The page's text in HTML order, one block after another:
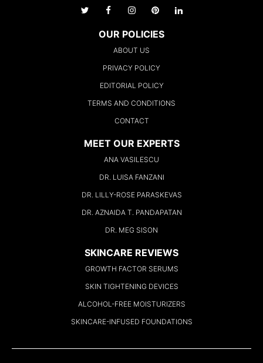
OUR POLICIES
ABOUT US
PRIVACY POLICY
EDITORIAL POLICY
TERMS AND CONDITIONS
CONTACT
MEET OUR EXPERTS
ANA VASILESCU
DR. LUISA FANZANI
DR. LILLY-ROSE PARASKEVAS
DR. AZNAIDA T. PANDAPATAN
DR. MEG SISON
SKINCARE REVIEWS
GROWTH FACTOR SERUMS
SKIN TIGHTENING DEVICES
ALCOHOL-FREE MOISTURIZERS
SKINCARE-INFUSED FOUNDATIONS